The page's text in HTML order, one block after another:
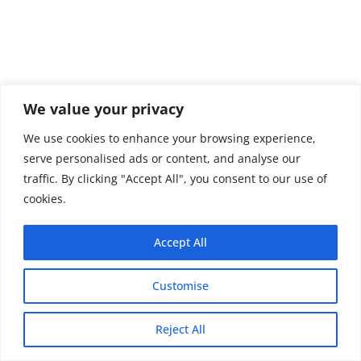
We value your privacy
We use cookies to enhance your browsing experience,
serve personalised ads or content, and analyse our
traffic. By clicking "Accept All", you consent to our use of
cookies.
Customise
Reject All
Accept All
Copyright © 2026 - Thehobby.us.